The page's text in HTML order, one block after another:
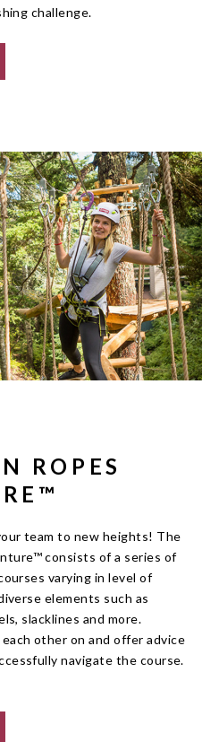
challenge.
ROPES
team to new heights! The
consists of a series of
varying in level of
elements such as
slacklines and more.
other on and offer advice
navigate the course.